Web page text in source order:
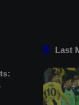
Last